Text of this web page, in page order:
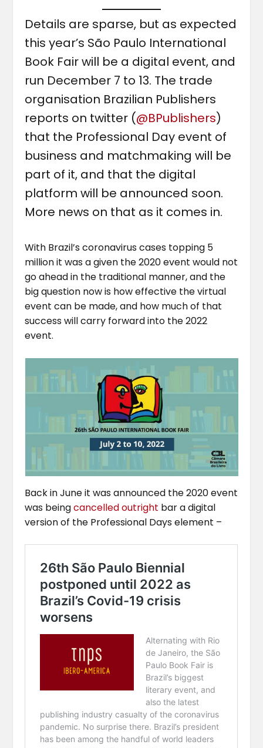
Details are sparse, but as expected
this year’s São Paulo International
Book Fair will be a digital event, and
run December 7 to 13. The trade
organisation Brazilian Publishers
reports on twitter (@BPublishers)
that the Professional Day event of
business and matchmaking will be
part of it, and that the digital
platform will be announced soon.
More news on that as it comes in.
With Brazil’s coronavirus cases topping 5
million it was a given the 2020 event would not
go ahead in the traditional manner, and the
big question now is how effective the virtual
event can be made, and how much of that
success will carry forward into the 2022
event.
Back in June it was announced the 2020 event
was beingcancelled outright bar a digital
version of the Professional Days element –